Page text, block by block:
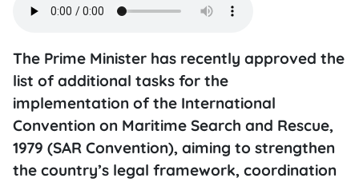
The Prime Minister has recently approved the
list of additional tasks for the
implementation of the International
Convention on Maritime Search and Rescue,
1979 (SAR Convention), aiming to strengthen
the country’s legal framework, coordination